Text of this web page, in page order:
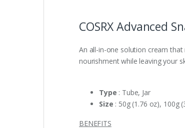
COSRX Advanced
An all-in-one solution cream
nourishment while leaving your
Type : Tube, Jar
Size : 50g (1.76 oz), 100g
BENEFITS